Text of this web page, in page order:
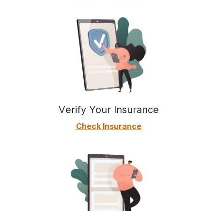
Verify Your Insurance
Check Insurance